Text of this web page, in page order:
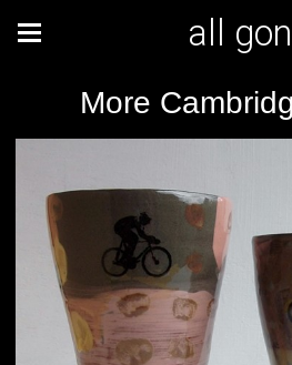
all
More